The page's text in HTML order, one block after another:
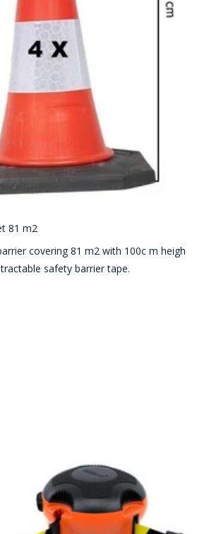
81 m2
covering 81 m2 with 100c m heigh
safety barrier tape.